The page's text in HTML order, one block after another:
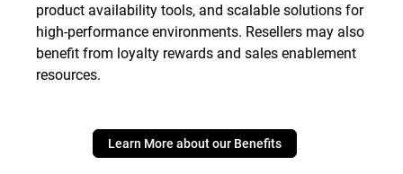
product availability tools, and scalable solutions for
high-performance environments. Resellers may also
benefit from loyalty rewards and sales enablement
resources.
Learn More about our Benefits